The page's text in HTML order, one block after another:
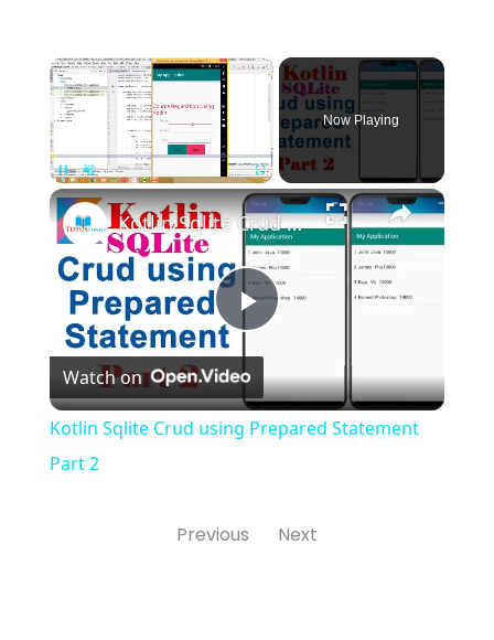
×
Pause Unmute Fullscreen
Now Playing
×
Play
Video
Kotlin Sqlite Crud using Prepared Statement Part 2
Watch on
Kotlin Sqlite Crud using Prepared Statement
Part 2
Previous Next